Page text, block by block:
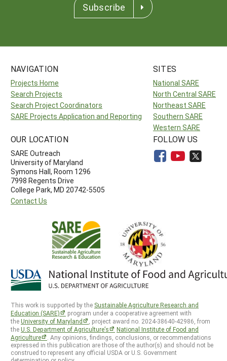
Subscribe
NAVIGATION
Projects Home
Search Projects
Search Project Coordinators
SARE Projects Application and Reporting
SITES
National SARE
North Central SARE
Northeast SARE
Southern SARE
Western SARE
OUR LOCATION
SARE Outreach
University of Maryland
Symons Hall, Room 1296
7998 Regents Drive
College Park, MD 20742-5505
Contact Us
FOLLOW US
This work is supported by the Sustainable Agriculture Research and
Education (SARE)
program under a cooperative agreement with
theUniversity of Maryland
, project award no. 2024-38640-42986, from
theU.S. Department of Agriculture’s
National Institute of Food and
Agriculture
. Any opinions, findings, conclusions, or recommendations
expressed in this publication are those of the author(s) and should not be
construed to represent any official USDA or U.S. Government